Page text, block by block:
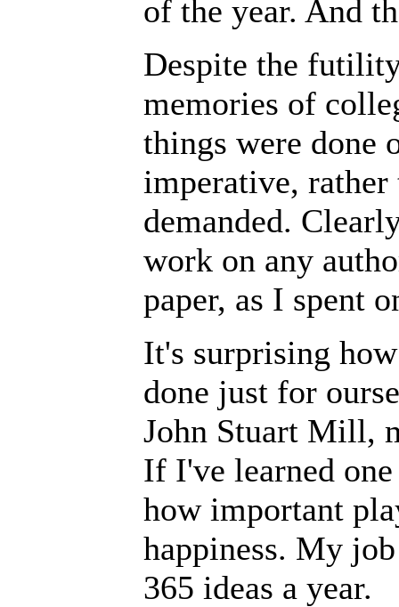
of the year. And
Despite the
memories of
things were done
imperative, rather
demanded.
work on any
paper, as I spent
It's surprising
done just for
John Stuart Mill,
If I've learned
how important
happiness. My
365 ideas a year.